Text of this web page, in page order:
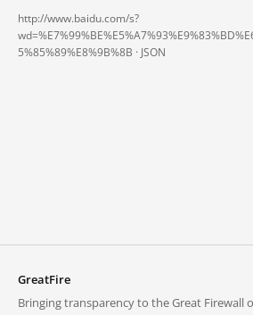
http://www.baidu.com/s?
5%85%89%E8%9B%8B · JSON
GreatFire
Bringing transparency to the Great Firewall